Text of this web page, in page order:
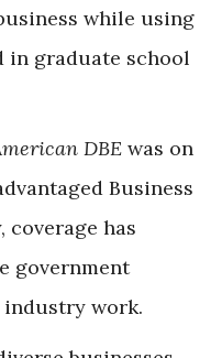
while using
in graduate school
DBE was on
Business
coverage has
government
industry work.